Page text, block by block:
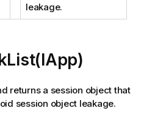
leakage.
returns a session object that
session object leakage.